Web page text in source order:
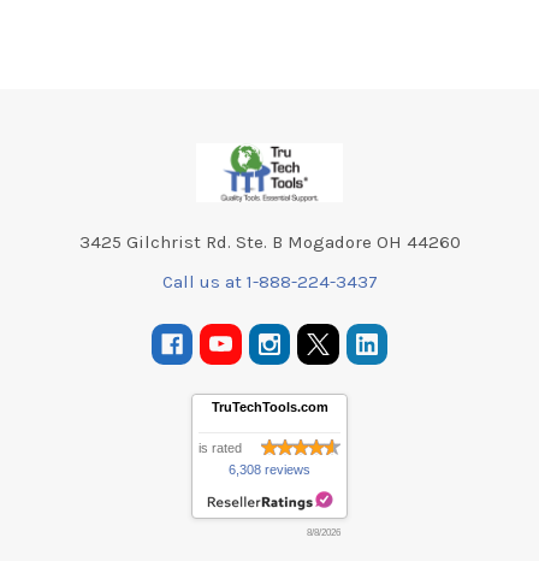
3425 Gilchrist Rd. Ste. B Mogadore OH 44260
Call us at 1-888-224-3437
TruTechTools.com
is rated
6,308 reviews
8/8/2026